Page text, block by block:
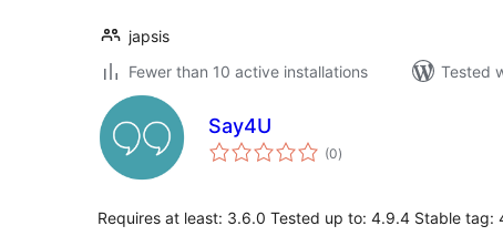
japsis
Fewer than 10 active installations
Tested
Say4U
(0total
ratings
)
Requires at least: 3.6.0 Tested up to: 4.9.4 Stable tag: